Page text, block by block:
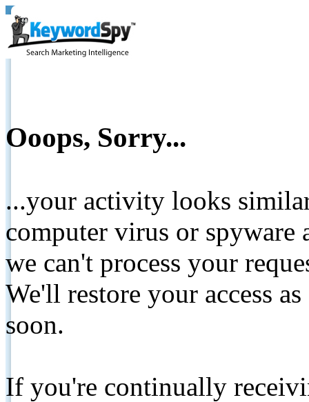
Ooops, Sorry...
...your activity looks
computer virus or spyware
we can't process your
We'll restore your access
soon.
If you're continually